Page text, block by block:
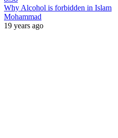
Why Alcohol is forbidden in Islam
Mohammad
19 years ago